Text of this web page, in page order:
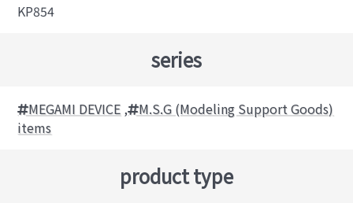
KP854
series
MEGAMI DEVICE , M.S.G (Modeling Support Goods)
items
product type